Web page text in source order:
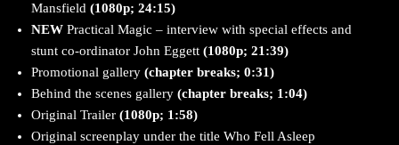
Mansfield (1080p; 24:15)
NEW Practical Magic – interview with special effects and
stunt co-ordinator John Eggett (1080p; 21:39)
Promotional gallery (chapter breaks; 0:31)
Behind the scenes gallery (chapter breaks; 1:04)
Original Trailer (1080p; 1:58)
Original screenplay under the title Who Fell Asleep